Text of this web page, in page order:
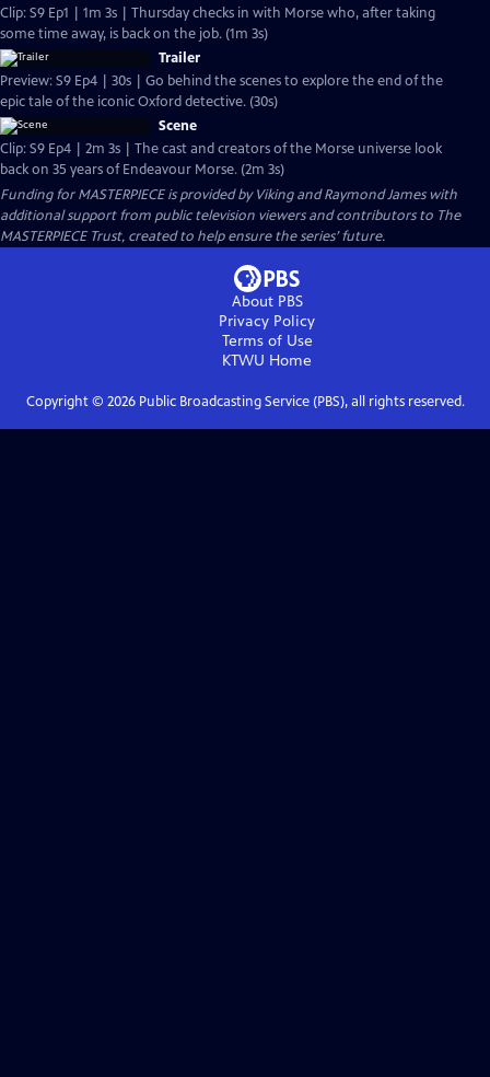
Clip: S9 Ep1 | 1m 3s | Thursday checks in with Morse who, after taking
some time away, is back on the job. (1m 3s)
Trailer
Preview: S9 Ep4 | 30s | Go behind the scenes to explore the end of the
epic tale of the iconic Oxford detective. (30s)
Scene
Clip: S9 Ep4 | 2m 3s | The cast and creators of the Morse universe look
back on 35 years of Endeavour Morse. (2m 3s)
Funding for MASTERPIECE is provided by Viking and Raymond James with
additional support from public television viewers and contributors to The
MASTERPIECE Trust, created to help ensure the series’ future.
About PBS
Privacy Policy
Terms of Use
KTWU Home
Copyright © 2026Public Broadcasting Service (PBS), all rights reserved.